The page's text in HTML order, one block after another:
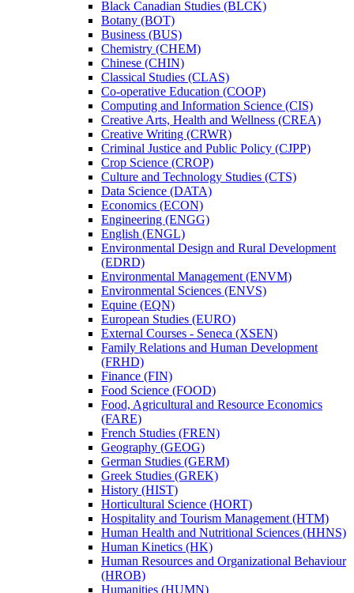
Black Canadian Studies (BLCK)
Botany (BOT)
Business (BUS)
Chemistry (CHEM)
Chinese (CHIN)
Classical Studies (CLAS)
Co-​operative Education (COOP)
Computing and Information Science (CIS)
Creative Arts, Health and Wellness (CREA)
Creative Writing (CRWR)
Criminal Justice and Public Policy (CJPP)
Crop Science (CROP)
Culture and Technology Studies (CTS)
Data Science (DATA)
Economics (ECON)
Engineering (ENGG)
English (ENGL)
Environmental Design and Rural Development
(EDRD)
Environmental Management (ENVM)
Environmental Sciences (ENVS)
Equine (EQN)
European Studies (EURO)
External Courses -​ Seneca (XSEN)
Family Relations and Human Development
(FRHD)
Finance (FIN)
Food Science (FOOD)
Food, Agricultural and Resource Economics
(FARE)
French Studies (FREN)
Geography (GEOG)
German Studies (GERM)
Greek Studies (GREK)
History (HIST)
Horticultural Science (HORT)
Hospitality and Tourism Management (HTM)
Human Health and Nutritional Sciences (HHNS)
Human Kinetics (HK)
Human Resources and Organizational Behaviour
(HROB)
Humanities (HUMN)